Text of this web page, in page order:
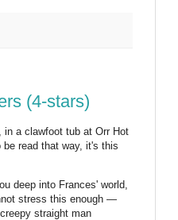
(4-stars)
a clawfoot tub at Orr Hot
read that way, it's this
deep into Frances' world,
stress this enough —
straight man